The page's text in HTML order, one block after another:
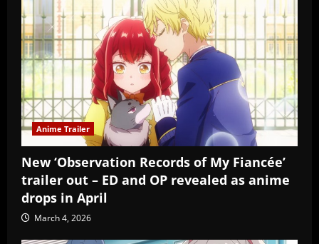
Anime Trailer
New ‘Observation Records of My Fiancée’
trailer out – ED and OP revealed as anime
drops in April
March 4, 2026